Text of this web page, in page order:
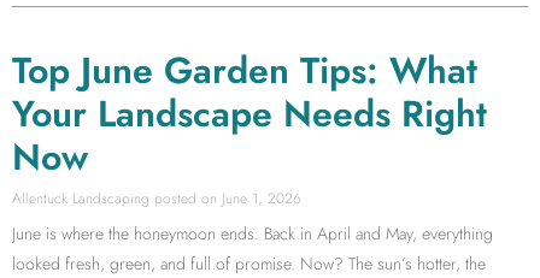
Top June Garden Tips: What
Your Landscape Needs Right
Now
Allentuck Landscaping June 1, 2026
June is where the honeymoon ends. Back in April and May, everything
looked fresh, green, and full of promise. Now? The sun’s hotter, the